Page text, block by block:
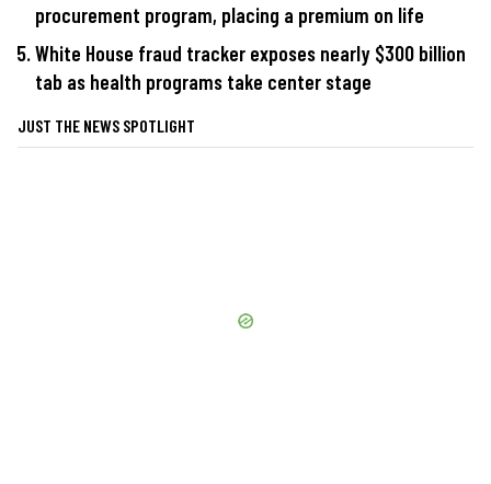
procurement program, placing a premium on life
White House fraud tracker exposes nearly $300 billion
tab as health programs take center stage
JUST THE NEWS SPOTLIGHT